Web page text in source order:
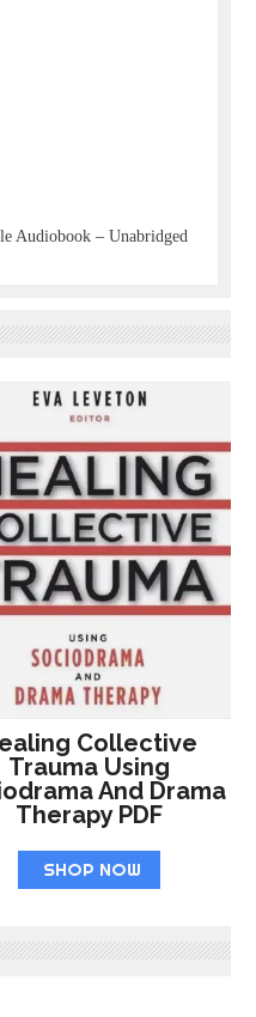
Audiobook – Unabridged
Collective
Trauma Using
And Drama
Therapy PDF
SHOP NOW